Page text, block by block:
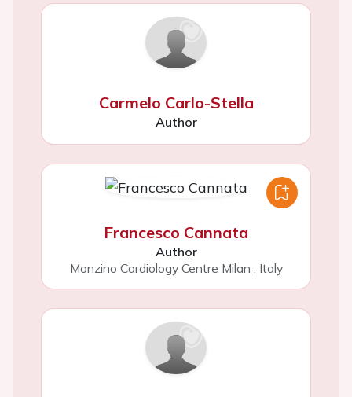
Carmelo Carlo-Stella
Author
Francesco Cannata
Author
Monzino Cardiology Centre Milan , Italy